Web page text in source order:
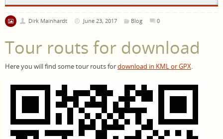
Dirk Mainhardt June 23, 2017 Blog 0
Tour routs for download
Here you will find some tour routs fordownload in KML or GPX.